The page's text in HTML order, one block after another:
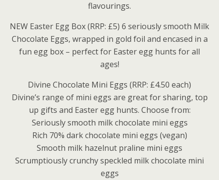
flavourings.
NEW Easter Egg Box (RRP: £5) 6 seriously smooth Milk
Chocolate Eggs, wrapped in gold foil and encased in a
fun egg box – perfect for Easter egg hunts for all
ages!
Divine Chocolate Mini Eggs (RRP: £4.50 each)
Divine’s range of mini eggs are great for sharing, top
up gifts and Easter egg hunts. Choose from:
Seriously smooth milk chocolate mini eggs
Rich 70% dark chocolate mini eggs (vegan)
Smooth milk hazelnut praline mini eggs
Scrumptiously crunchy speckled milk chocolate mini
eggs